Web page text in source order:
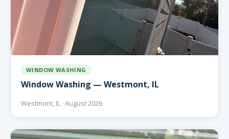
WINDOW WASHING
Window Washing — Westmont, IL
Westmont, IL · August 2026